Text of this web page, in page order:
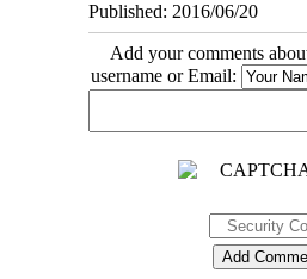
Published: 2016/06/20
Add your comments
username or Email: